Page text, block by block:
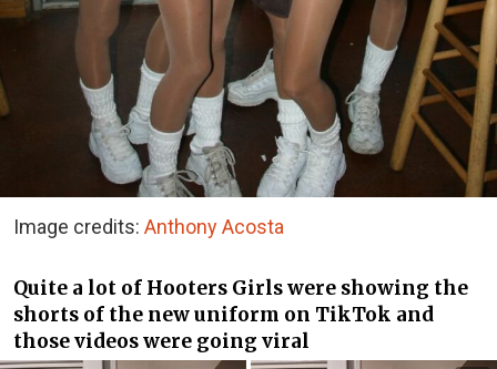
Image credits: Anthony Acosta
Quite a lot of Hooters Girls were showing the
shorts of the new uniform on TikTok and
those videos were going viral